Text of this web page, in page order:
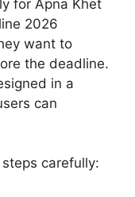
for Apna Khet
2026
want to
the deadline.
in a
can
carefully: